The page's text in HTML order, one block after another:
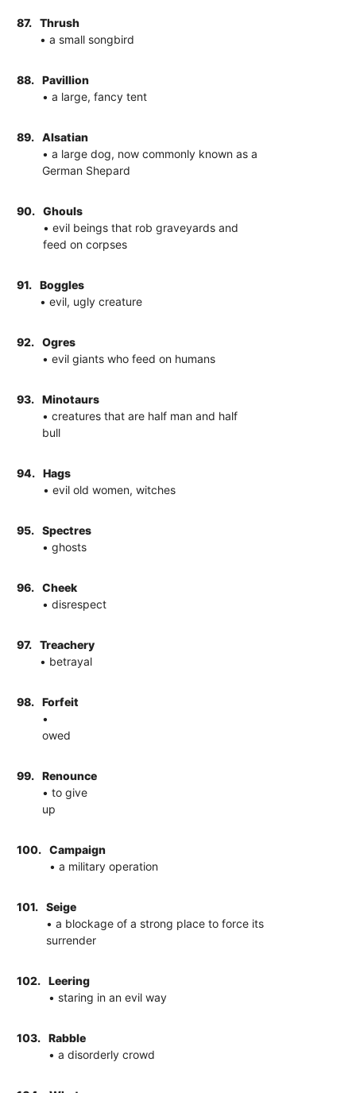
87.
Thrush
• a small songbird
88.
Pavillion
• a large, fancy tent
89.
Alsatian
• a large dog, now commonly known as a
German Shepard
90.
Ghouls
• evil beings that rob graveyards and
feed on corpses
91.
Boggles
• evil, ugly creature
92.
Ogres
• evil giants who feed on humans
93.
Minotaurs
• creatures that are half man and half
bull
94.
Hags
• evil old women, witches
95.
Spectres
• ghosts
96.
Cheek
• disrespect
97.
Treachery
• betrayal
98.
Forfeit
•
owed
99.
Renounce
• to give
up
100.
Campaign
• a military operation
101.
Seige
• a blockage of a strong place to force its
surrender
102.
Leering
• staring in an evil way
103.
Rabble
• a disorderly crowd